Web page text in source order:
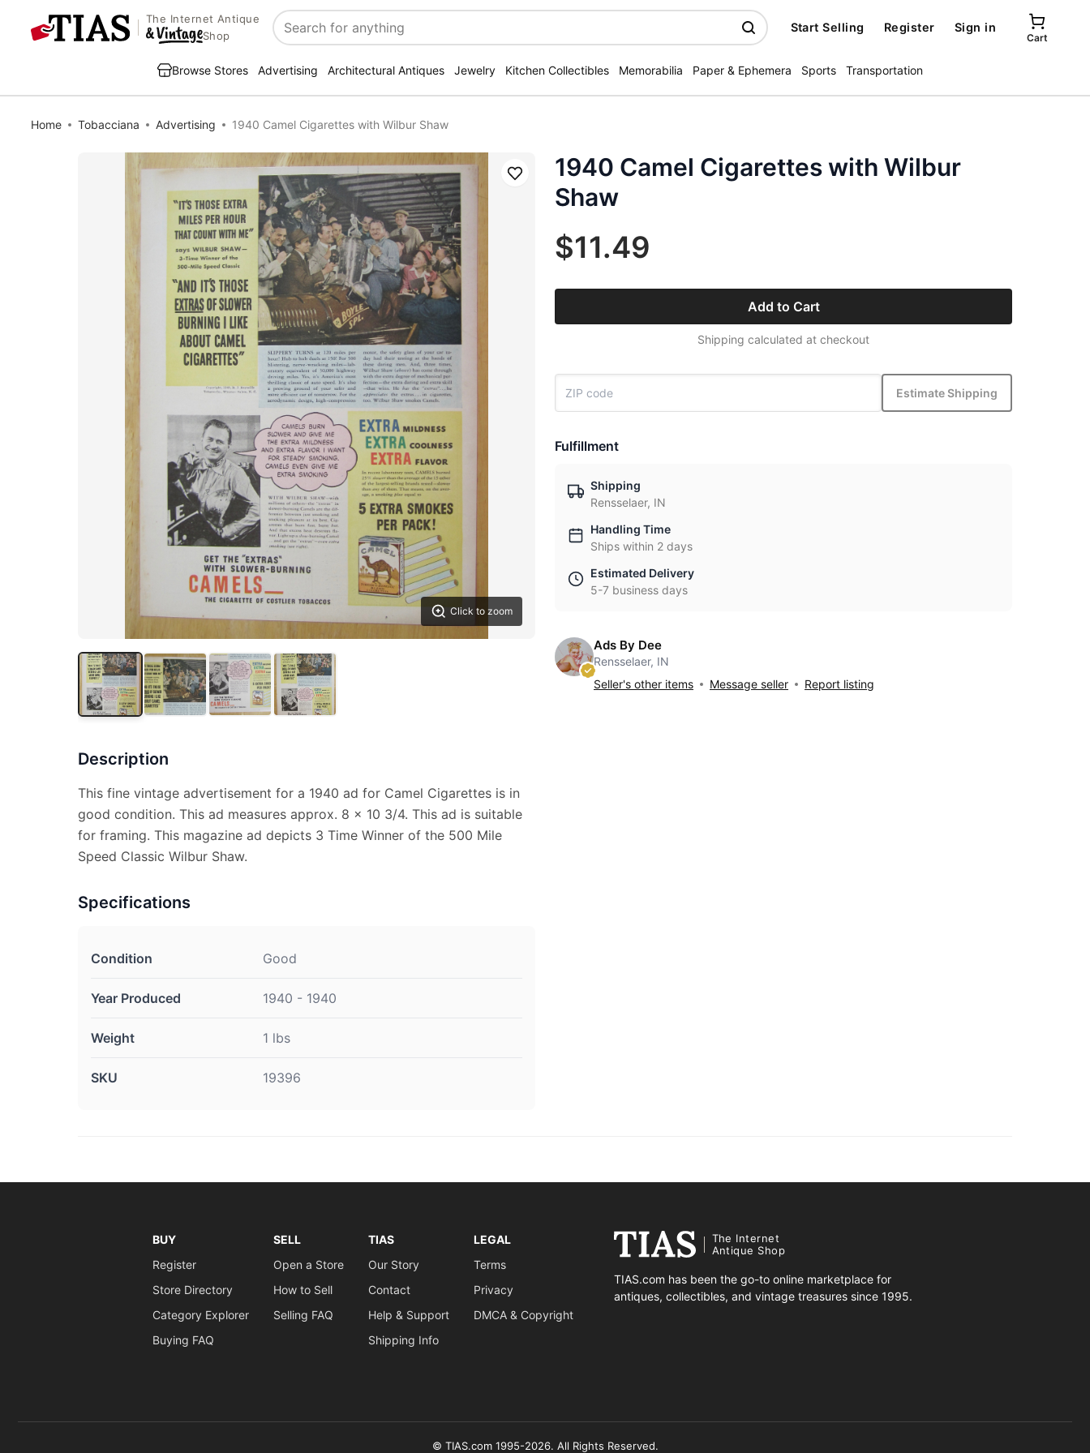
The Internet Antique
Shop
Search
Start Selling Register Sign in
Cart
Browse Stores Advertising Architectural Antiques Jewelry Kitchen Collectibles Memorabilia Paper & Ephemera Sports Transportation
Home Tobacciana Advertising 1940 Camel Cigarettes with Wilbur Shaw
Click to zoom
Save
Description
This fine vintage advertisement for a 1940 ad for Camel Cigarettes is in
good condition. This ad measures approx. 8 x 10 3/4. This ad is suitable
for framing. This magazine ad depicts 3 Time Winner of the 500 Mile
Speed Classic Wilbur Shaw.
Specifications
Condition Good
Year Produced 1940 - 1940
Weight 1 lbs
SKU 19396
1940 Camel Cigarettes with Wilbur
Shaw
$11.49
Add to Cart
Shipping calculated at checkout
Estimate Shipping
Fulfillment
Shipping
Rensselaer, IN
Handling Time
Ships within 2 days
Estimated Delivery
5-7 business days
Ads By Dee
Rensselaer, IN
Seller's other items
Message seller Report listing
BUY
Register
Store Directory
Category Explorer
Buying FAQ
SELL
Open a Store
How to Sell
Selling FAQ
TIAS
Our Story
Contact
Help & Support
Shipping Info
LEGAL
Terms
Privacy
DMCA & Copyright
The Internet
Antique Shop
TIAS.com has been the go-to online marketplace for
antiques, collectibles, and vintage treasures since 1995.
© TIAS.com 1995-2026. All Rights Reserved.